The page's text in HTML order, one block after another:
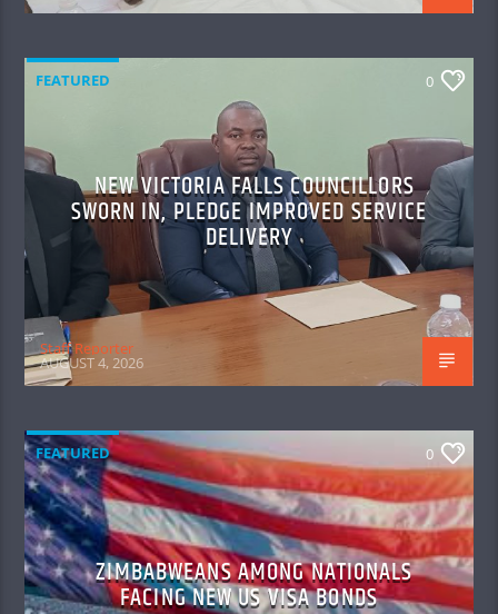
FEATURED 0
NEW VICTORIA FALLS COUNCILLORS
SWORN IN, PLEDGE IMPROVED SERVICE
DELIVERY
Staff Reporter
AUGUST 4, 2026
FEATURED 0
ZIMBABWEANS AMONG NATIONALS
FACING NEW US VISA BONDS